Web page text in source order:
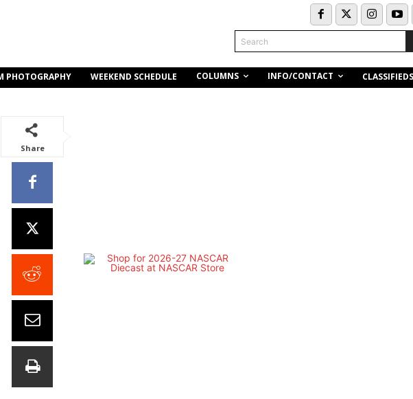
Search
PHOTOGRAPHY WEEKEND SCHEDULE COLUMNS INFO/CONTACT CLASSIFIEDS
Share